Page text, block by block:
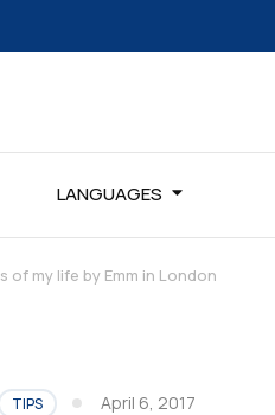
LANGUAGES
my life by Emm in London
TIPS April 6, 2017